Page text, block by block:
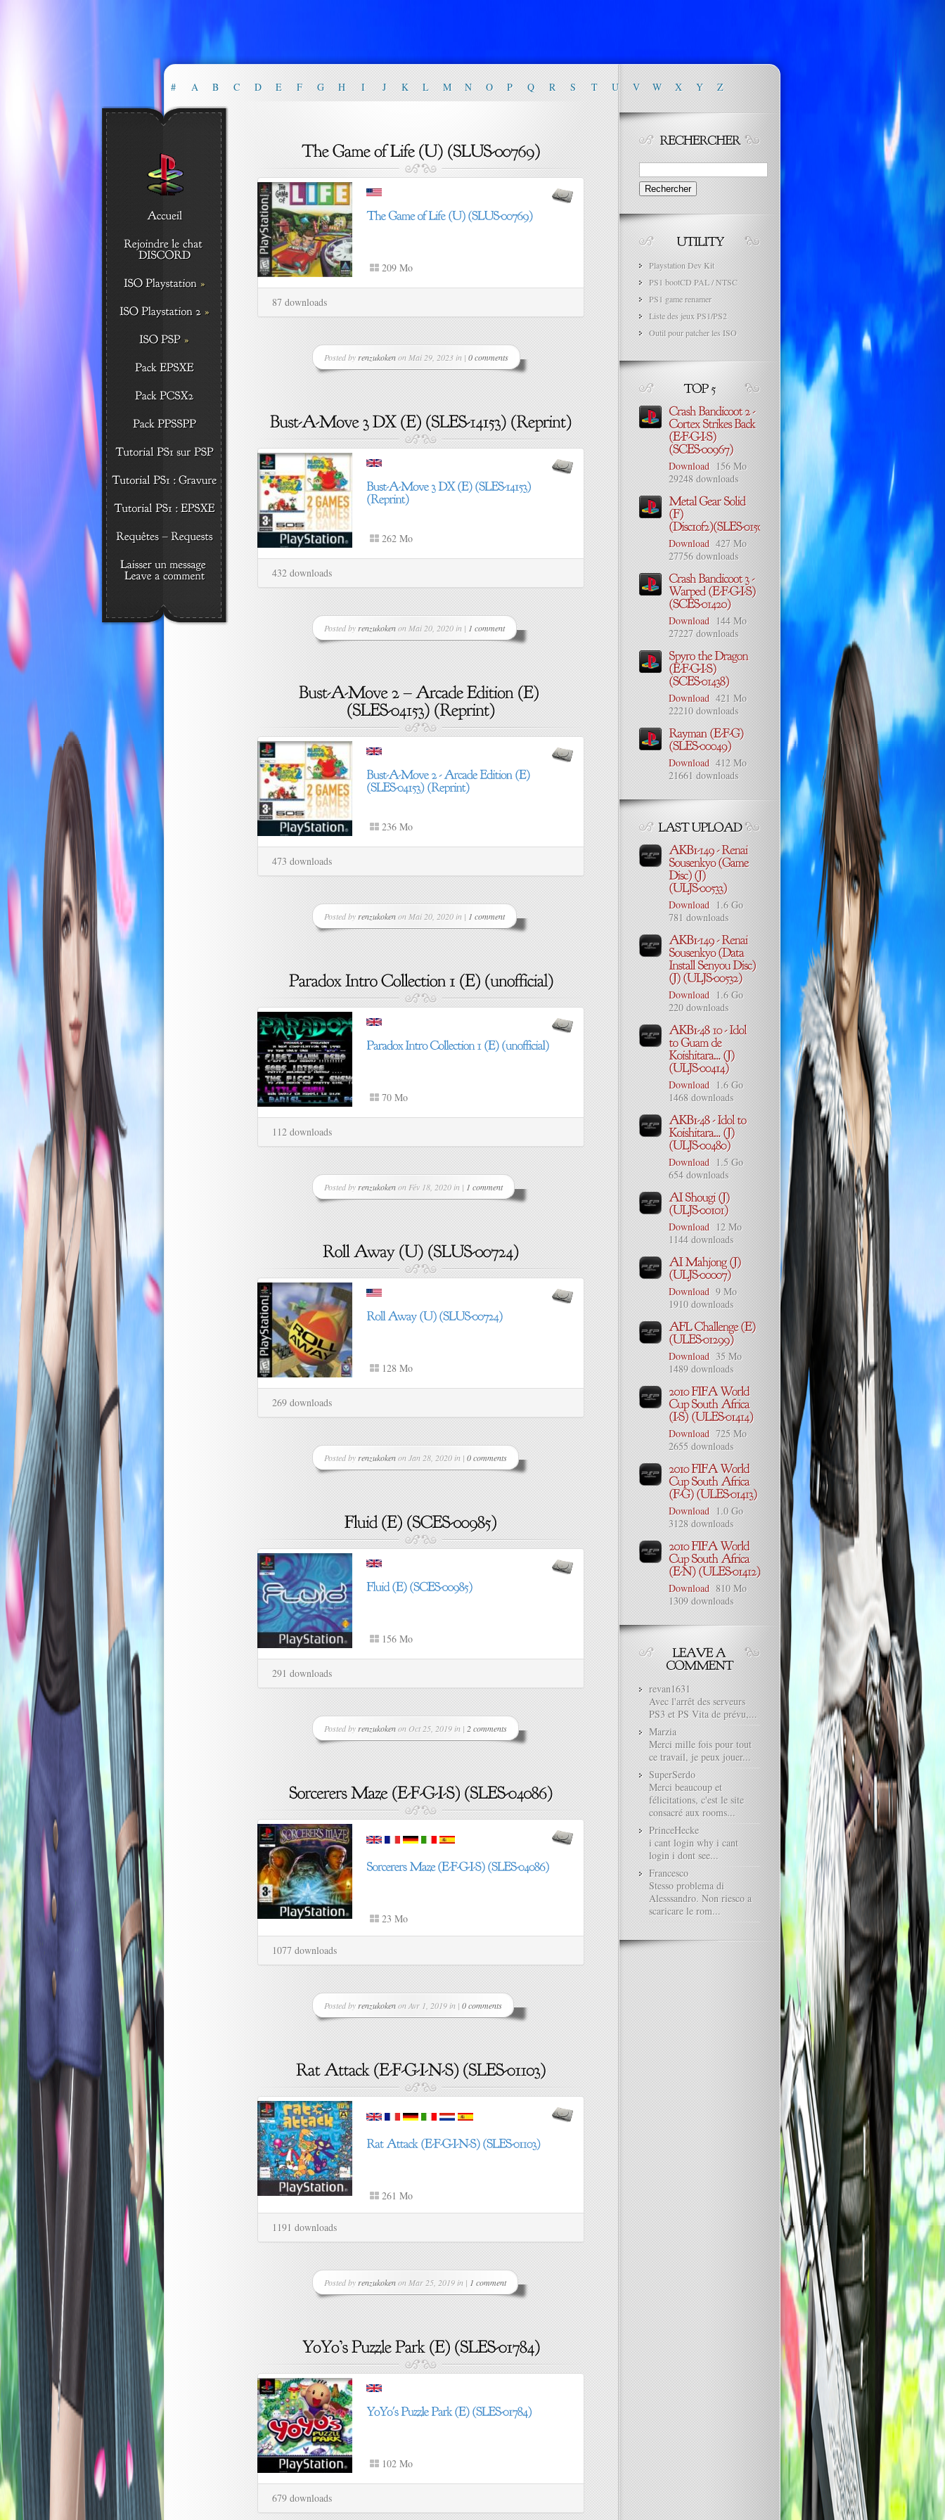
# A B C D E F G H I J K L M N O P Q R S T U V W X Y Z
209 Mo
87 downloads
Posted by renzukokenon Mai 29, 2023 in | 0 comments
262 Mo
432 downloads
Posted by renzukokenon Mai 20, 2020 in | 1 comment
236 Mo
473 downloads
Posted by renzukokenon Mai 20, 2020 in | 1 comment
70 Mo
112 downloads
Posted by renzukokenon Fév 18, 2020 in | 1 comment
128 Mo
269 downloads
Posted by renzukokenon Jan 28, 2020 in | 0 comments
156 Mo
291 downloads
Posted by renzukokenon Oct 25, 2019 in | 2 comments
23 Mo
1077 downloads
Posted by renzukokenon Avr 1, 2019 in | 0 comments
261 Mo
1191 downloads
Posted by renzukokenon Mar 25, 2019 in | 1 comment
102 Mo
679 downloads
Rechercher :
Playstation Dev Kit
PS1 bootCD PAL / NTSC
PS1 game renamer
Liste des jeux PS1/PS2
Outil pour patcher les ISO
Download 156 Mo
29248 downloads
Download 427 Mo
27756 downloads
Download 144 Mo
27227 downloads
Download 421 Mo
22210 downloads
Download 412 Mo
21661 downloads
Download 1.6 Go
781 downloads
Download 1.6 Go
220 downloads
Download 1.6 Go
1468 downloads
Download 1.5 Go
654 downloads
Download 12 Mo
1144 downloads
Download 9 Mo
1910 downloads
Download 35 Mo
1489 downloads
Download 725 Mo
2655 downloads
Download 1.0 Go
3128 downloads
Download 810 Mo
1309 downloads
revan1631
Avec l'arrêt des serveurs
PS3 et PS Vita de prévu,...
Marzia
Merci mille fois pour tout
ce travail, je peux jouer...
SuperSerdo
Merci beaucoup et
félicitations, c'est le site
consacré aux rooms...
PrinceHecke
i cant login why i cant
login i dont see...
Francesco
Stesso problema di
Alesssandro. Non riesco a
scaricare le rom...